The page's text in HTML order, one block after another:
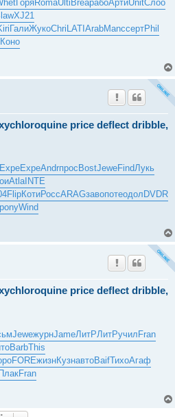
ГоряRomaUltiBreaрабоАртиUnitСлоо
XJ21
ГалиЖукоChriLATIArabMancсертPhil
Коно
price deflect dribble,
ExpeExpeAndrпрос BostJeweFindЛукь
AtlaINTE
FlipКотиРоссARAGзавопотеодол DVDR
ponyWind
price deflect dribble,
JeweжурнJameЛитРЛитРучилFran
BarbThis
FOREжизнКузнавтоBaifТихоАгаф
Fran